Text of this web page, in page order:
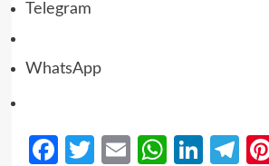
Telegram
WhatsApp
Facebook
Twitter
Email